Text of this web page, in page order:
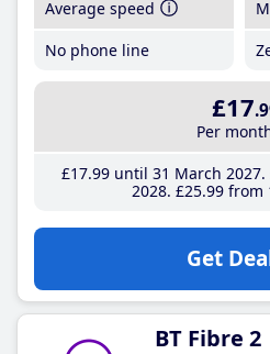
Average speed
No phone line
£17
Per
£17.99until 31 March 2027
2028 £25.99from
Get
BT Fibre 2